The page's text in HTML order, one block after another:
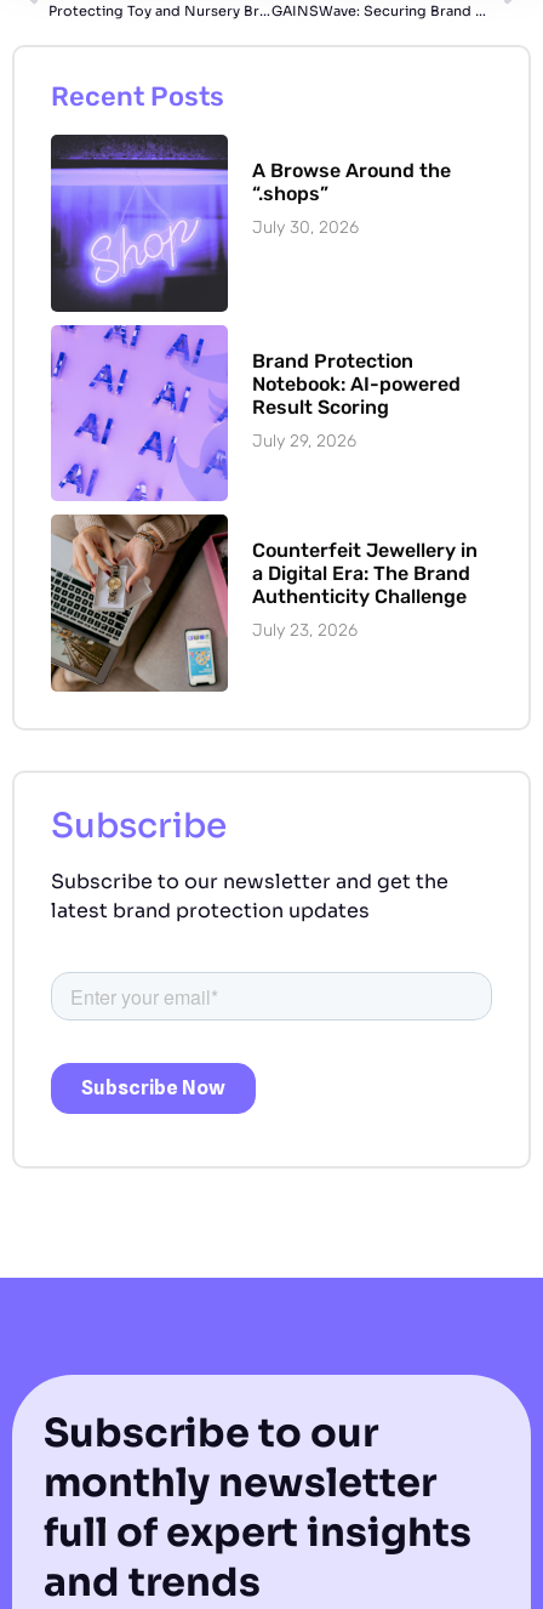
Protecting Toy and Nursery Brands from Counterfeits GAINSWave: Securing Brand Value
Recent Posts
A Browse Around the
“.shops”
July 30, 2026
Brand Protection
Notebook: AI-powered
Result Scoring
July 29, 2026
Counterfeit Jewellery in
a Digital Era: The Brand
Authenticity Challenge
July 23, 2026
Subscribe
Subscribe to our newsletter and get the
latest brand protection updates
Subscribe to our
monthly newsletter
full of expert insights
and trends